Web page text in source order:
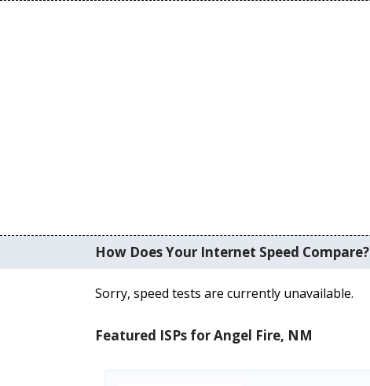
How Does Your Internet Speed Compare?
Sorry, speed tests are currently unavailable.
Featured ISPs for Angel Fire, NM